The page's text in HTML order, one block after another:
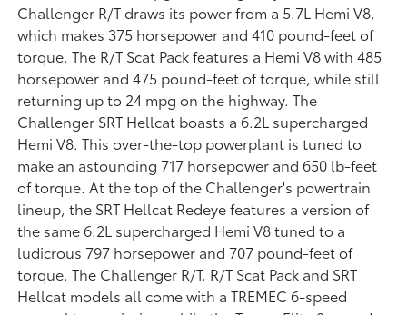
Challenger R/T draws its power from a 5.7L Hemi V8,
which makes 375 horsepower and 410 pound-feet of
torque. The R/T Scat Pack features a Hemi V8 with 485
horsepower and 475 pound-feet of torque, while still
returning up to 24 mpg on the highway. The
Challenger SRT Hellcat boasts a 6.2L supercharged
Hemi V8. This over-the-top powerplant is tuned to
make an astounding 717 horsepower and 650 lb-feet
of torque. At the top of the Challenger's powertrain
lineup, the SRT Hellcat Redeye features a version of
the same 6.2L supercharged Hemi V8 tuned to a
ludicrous 797 horsepower and 707 pound-feet of
torque. The Challenger R/T, R/T Scat Pack and SRT
Hellcat models all come with a TREMEC 6-speed